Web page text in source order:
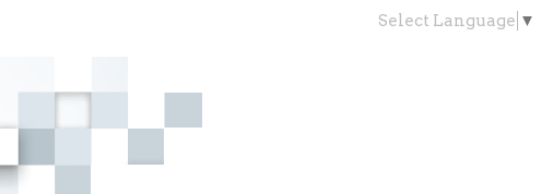
Select Language ▼